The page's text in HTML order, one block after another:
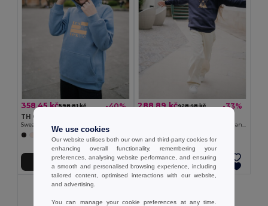
358,45 kč598,81 kč -40%
TH Clothes 30174
Sweatshirt for kids (unisex)
Přidat do košíku
288,89 kč428,48 kč -33%
Kid's sweatshirt in recycled cotton and polyester
Přidat do košíku
We use cookies
Our website utilises both our own and third-party cookies for
enhancing overall functionality, remembering your
preferences, analysing website performance, and ensuring
a smooth and personalised browsing experience, including
tailored content, optimised interactions with our website,
and advertising.
You can manage your cookie preferences at any time.